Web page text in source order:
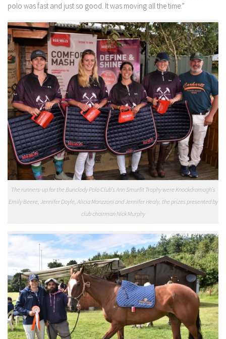
polo was fast and just so good. It was moving all the time.”
The runners-up for the Bunclody Polo Club’s Ann Smurfit Trophy were Knockdromagh’s
Emily Beere, Jennifer Doyle, Alicia Manzzoni and Jennifer Healy, the prizes presented by
club chairman Nick Murphy